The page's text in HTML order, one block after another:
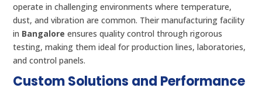
operate in challenging environments where temperature,
dust, and vibration are common. Their manufacturing facility
in Bangalore ensures quality control through rigorous
testing, making them ideal for production lines, laboratories,
and control panels.
Custom Solutions and Performance